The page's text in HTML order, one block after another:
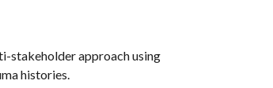
stakeholder approach using
histories.